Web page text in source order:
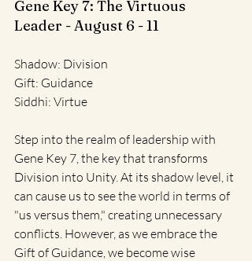
Gene Key 7: The Virtuous
Leader - August 6 - 11
Shadow: Division
Gift: Guidance
Siddhi: Virtue
Step into the realm of leadership with
Gene Key 7, the key that transforms
Division into Unity. At its shadow level, it
can cause us to see the world in terms of
"us versus them," creating unnecessary
conflicts. However, as we embrace the
Gift of Guidance, we become wise